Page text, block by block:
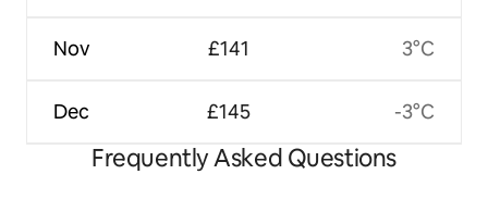
Nov
Dec
£141
£145
3°C
-3°C
Frequently Asked Questions